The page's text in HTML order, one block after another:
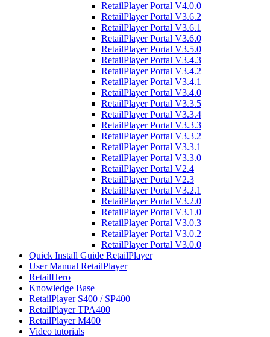
RetailPlayer Portal V4.0.0
RetailPlayer Portal V3.6.2
RetailPlayer Portal V3.6.1
RetailPlayer Portal V3.6.0
RetailPlayer Portal V3.5.0
RetailPlayer Portal V3.4.3
RetailPlayer Portal V3.4.2
RetailPlayer Portal V3.4.1
RetailPlayer Portal V3.4.0
RetailPlayer Portal V3.3.5
RetailPlayer Portal V3.3.4
RetailPlayer Portal V3.3.3
RetailPlayer Portal V3.3.2
RetailPlayer Portal V3.3.1
RetailPlayer Portal V3.3.0
RetailPlayer Portal V2.4
RetailPlayer Portal V2.3
RetailPlayer Portal V3.2.1
RetailPlayer Portal V3.2.0
RetailPlayer Portal V3.1.0
RetailPlayer Portal V3.0.3
RetailPlayer Portal V3.0.2
RetailPlayer Portal V3.0.0
Quick Install Guide RetailPlayer
User Manual RetailPlayer
RetailHero
Knowledge Base
RetailPlayer S400 / SP400
RetailPlayer TPA400
RetailPlayer M400
Video tutorials